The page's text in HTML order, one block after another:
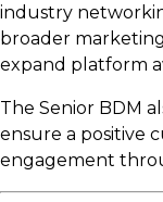
industry
broader
expand platform
The Senior BDM
ensure a positive
engagement